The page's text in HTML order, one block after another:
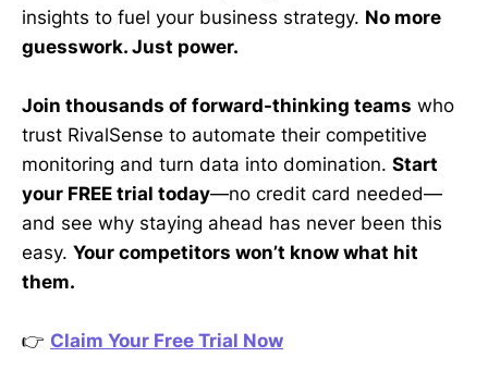
insights to fuel your business strategy. No more
guesswork. Just power.
Join thousands of forward-thinking teams who
trust RivalSense to automate their competitive
monitoring and turn data into domination. Start
your FREE trial today—no credit card needed—
and see why staying ahead has never been this
easy. Your competitors won’t know what hit
them.
👉 Claim Your Free Trial Now